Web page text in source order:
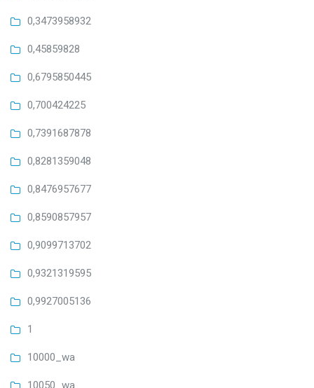
0,3473958932
0,45859828
0,6795850445
0,700424225
0,7391687878
0,8281359048
0,8476957677
0,8590857957
0,9099713702
0,9321319595
0,9927005136
1
10000_wa
10050_wa